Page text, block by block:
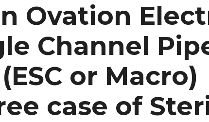
Ovation
Channel
(ESC or Macro)
case of